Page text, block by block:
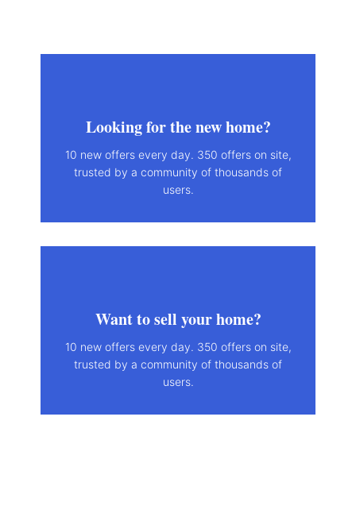
Looking for the new home?
10 new offers every day. 350 offers on site,
trusted by a community of thousands of
users.
Want to sell your home?
10 new offers every day. 350 offers on site,
trusted by a community of thousands of
users.